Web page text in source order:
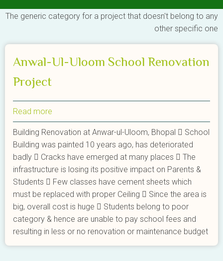
The generic category for a project that doesn't belong to any
other specific one
Anwal-Ul-Uloom School Renovation
Project
Read more
Anwal-
Ul-
Uloom
School
Renovation
Project
Building Renovation at Anwar-ul-Uloom, Bhopal  School
Building was painted 10 years ago, has deteriorated
badly  Cracks have emerged at many places  The
infrastructure is losing its positive impact on Parents &
Students  Few classes have cement sheets which
must be replaced with proper Ceiling  Since the area is
big, overall cost is huge  Students belong to poor
category & hence are unable to pay school fees and
resulting in less or no renovation or maintenance budget